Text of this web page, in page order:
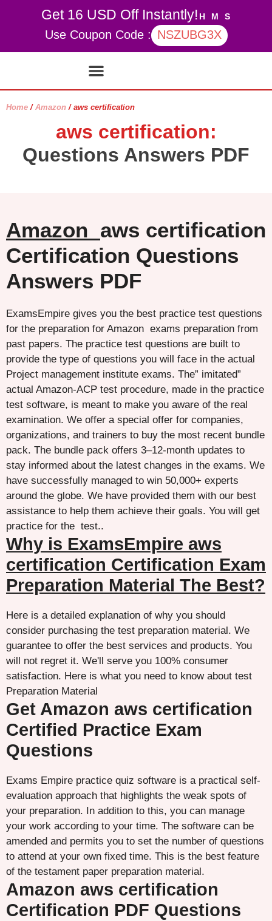
Get 16 USD Off Instantly! H M S
Use Coupon Code : NSZUBG3X
Home / Amazon / aws certification
aws certification:
Questions Answers PDF
Amazon aws certification
Certification Questions
Answers PDF
ExamsEmpire gives you the best practice test questions
for the preparation for Amazon exams preparation from
past papers. The practice test questions are built to
provide the type of questions you will face in the actual
Project management institute exams. The” imitated”
actual Amazon-ACP test procedure, made in the practice
test software, is meant to make you aware of the real
examination. We offer a special offer for companies,
organizations, and trainers to buy the most recent bundle
pack. The bundle pack offers 3–12-month updates to
stay informed about the latest changes in the exams. We
have successfully managed to win 50,000+ experts
around the globe. We have provided them with our best
assistance to help them achieve their goals. You will get
practice for the test..
Why is ExamsEmpire aws
certification Certification Exam
Preparation Material The Best?
Here is a detailed explanation of why you should
consider purchasing the test preparation material. We
guarantee to offer the best services and products. You
will not regret it. We'll serve you 100% consumer
satisfaction. Here is what you need to know about test
Preparation Material
Get Amazon aws certification
Certified Practice Exam
Questions
Exams Empire practice quiz software is a practical self-
evaluation approach that highlights the weak spots of
your preparation. In addition to this, you can manage
your work according to your time. The software can be
amended and permits you to set the number of questions
to attend at your own fixed time. This is the best feature
of the testament paper preparation material.
Amazon aws certification
Certification PDF Questions